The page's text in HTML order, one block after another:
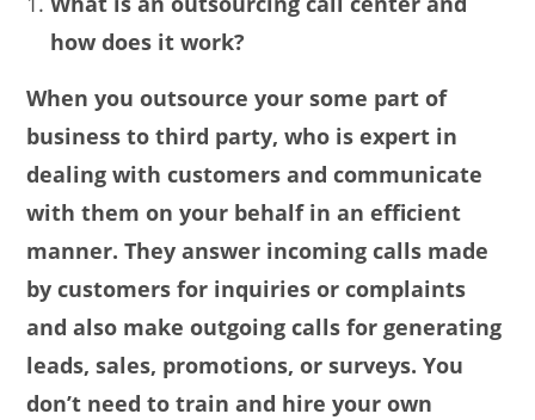
how does it work?
When you outsource your some part of
business to third party, who is expert in
dealing with customers and communicate
with them on your behalf in an efficient
manner. They answer incoming calls made
by customers for inquiries or complaints
and also make outgoing calls for generating
leads, sales, promotions, or surveys. You
don’t need to train and hire your own